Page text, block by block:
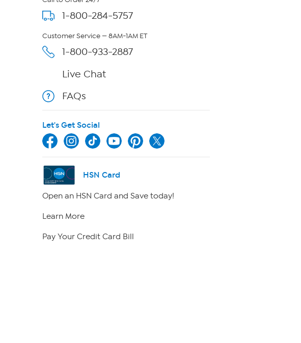
1-800-284-5757
Customer Service — 8AM-1AM ET
1-800-933-2887
Live Chat
FAQs
Let's Get Social
HSN Card
Open an HSN Card and Save today!
Learn More
Pay Your Credit Card Bill